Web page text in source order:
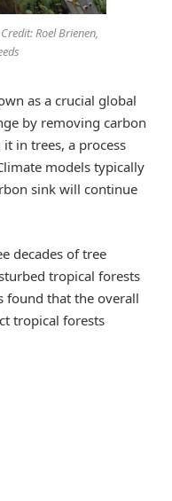
Roel Brienen,
as a crucial global
by removing carbon
in trees, a process
models typically
sink will continue
decades of tree
tropical forests
found that the overall
tropical forests